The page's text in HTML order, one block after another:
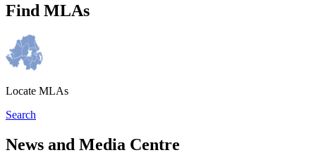
Find MLAs
Locate MLAs
Search
News and Media Centre